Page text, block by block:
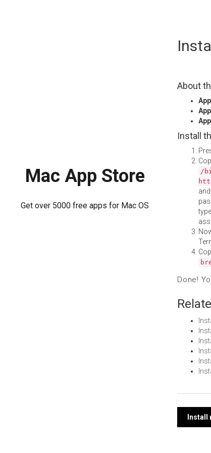
Mac App Store
Get over 5000 free apps for Mac OS
About
Install
/
Done!
Install